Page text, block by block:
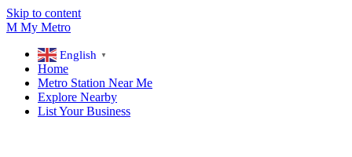
Skip to content
M My Metro
English ▼
Home
Metro Station Near Me
Explore Nearby
List Your Business